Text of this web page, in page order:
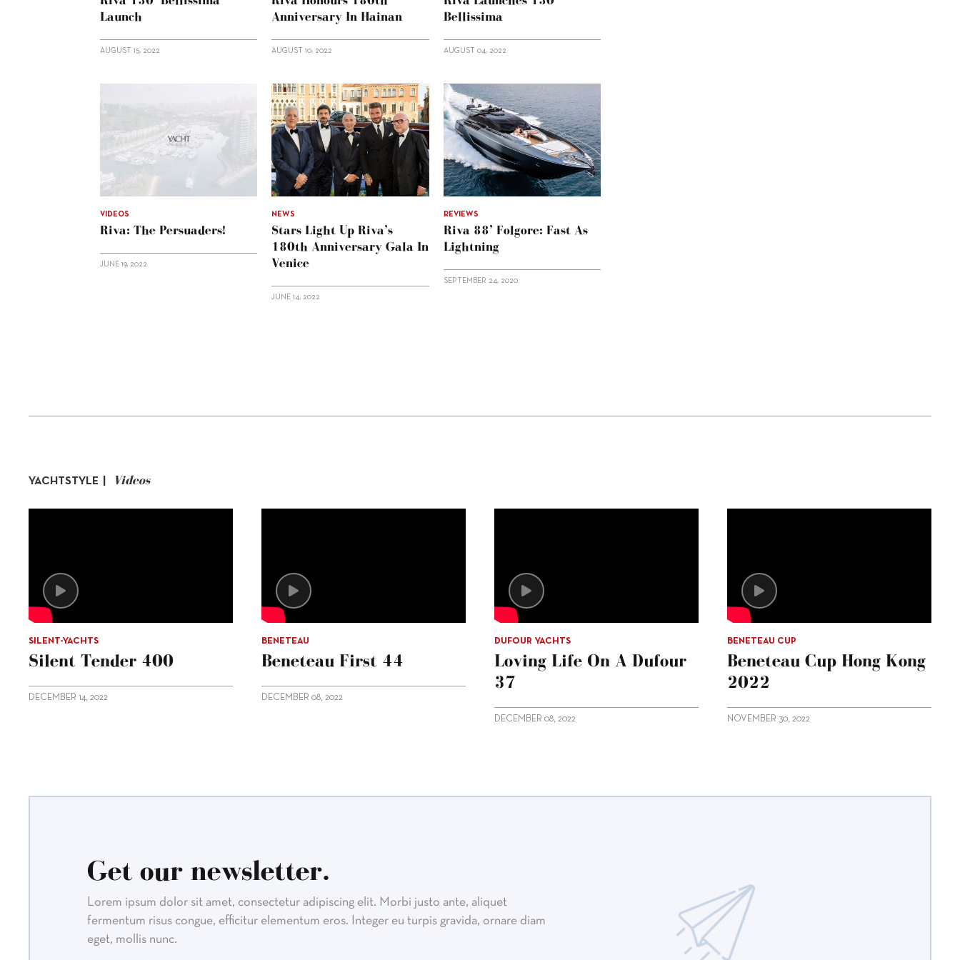
Launch
AUGUST 15, 2022
Anniversary In Hainan
AUGUST 10, 2022
Bellissima
AUGUST 04, 2022
VIDEOS
Riva: The Persuaders!
JUNE 19, 2022
NEWS
Stars Light Up Riva’s
180th Anniversary Gala In
Venice
JUNE 14, 2022
REVIEWS
Riva 88’ Folgore: Fast As
Lightning
SEPTEMBER 24, 2020
YACHTSTYLE | Videos
SILENT-YACHTS
Silent Tender 400
DECEMBER 14, 2022
BENETEAU
Beneteau First 44
DECEMBER 08, 2022
DUFOUR YACHTS
Loving Life On A Dufour
37
DECEMBER 08, 2022
BENETEAU CUP
Beneteau Cup Hong Kong
2022
NOVEMBER 30, 2022
Get our newsletter.
Lorem ipsum dolor sit amet, consectetur adipiscing elit. Morbi justo ante, aliquet
fermentum risus congue, efficitur elementum eros. Integer eu turpis gravida, ornare diam
eget, mollis nunc.